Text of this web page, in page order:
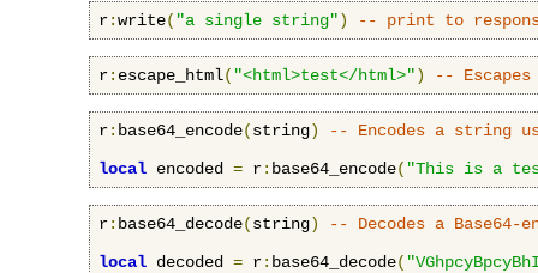
r:write( "a single string") -- print to
r: escape_html( "<html>test</html>") --
r: base64_encode(string)
-- Encodes a string
local encoded = r: base64_encode( "This is a
r: base64_decode(string)
-- Decodes a Base64-
local decoded = r: base64_decode(